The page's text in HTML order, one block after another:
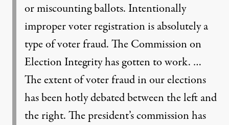
or miscounting ballots. Intentionally
improper voter registration is absolutely a
type of voter fraud. The Commission on
Election Integrity has gotten to work. …
The extent of voter fraud in our elections
has been hotly debated between the left and
the right. The president’s commission has